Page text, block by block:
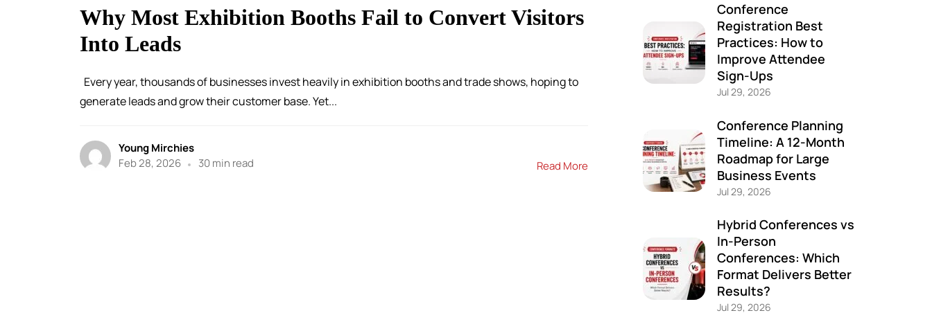
Why Most Exhibition Booths Fail to Convert Visitors
Into Leads
Every year, thousands of businesses invest heavily in exhibition booths and trade shows, hoping to
generate leads and grow their customer base. Yet...
Young Mirchies
Feb 28, 2026
30 min read Read More
Conference
Registration Best
Practices: How to
Improve Attendee
Sign-Ups
Jul 29, 2026
Conference Planning
Timeline: A 12-Month
Roadmap for Large
Business Events
Jul 29, 2026
Hybrid Conferences vs
In-Person
Conferences: Which
Format Delivers Better
Results?
Jul 29, 2026